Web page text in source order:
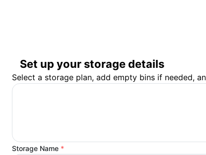
Set up your storage details
Select a storage plan, add empty bins if needed,
Storage Name *